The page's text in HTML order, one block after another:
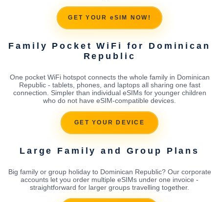
GET YOUR eSIM NOW!
Family Pocket WiFi for Dominican
Republic
One pocket WiFi hotspot connects the whole family in Dominican
Republic - tablets, phones, and laptops all sharing one fast
connection. Simpler than individual eSIMs for younger children
who do not have eSIM-compatible devices.
GET YOUR DEVICE
Large Family and Group Plans
Big family or group holiday to Dominican Republic? Our corporate
accounts let you order multiple eSIMs under one invoice -
straightforward for larger groups travelling together.